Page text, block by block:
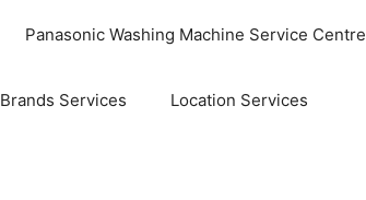
Panasonic Washing Machine Service Centre
Brands Services Location Services